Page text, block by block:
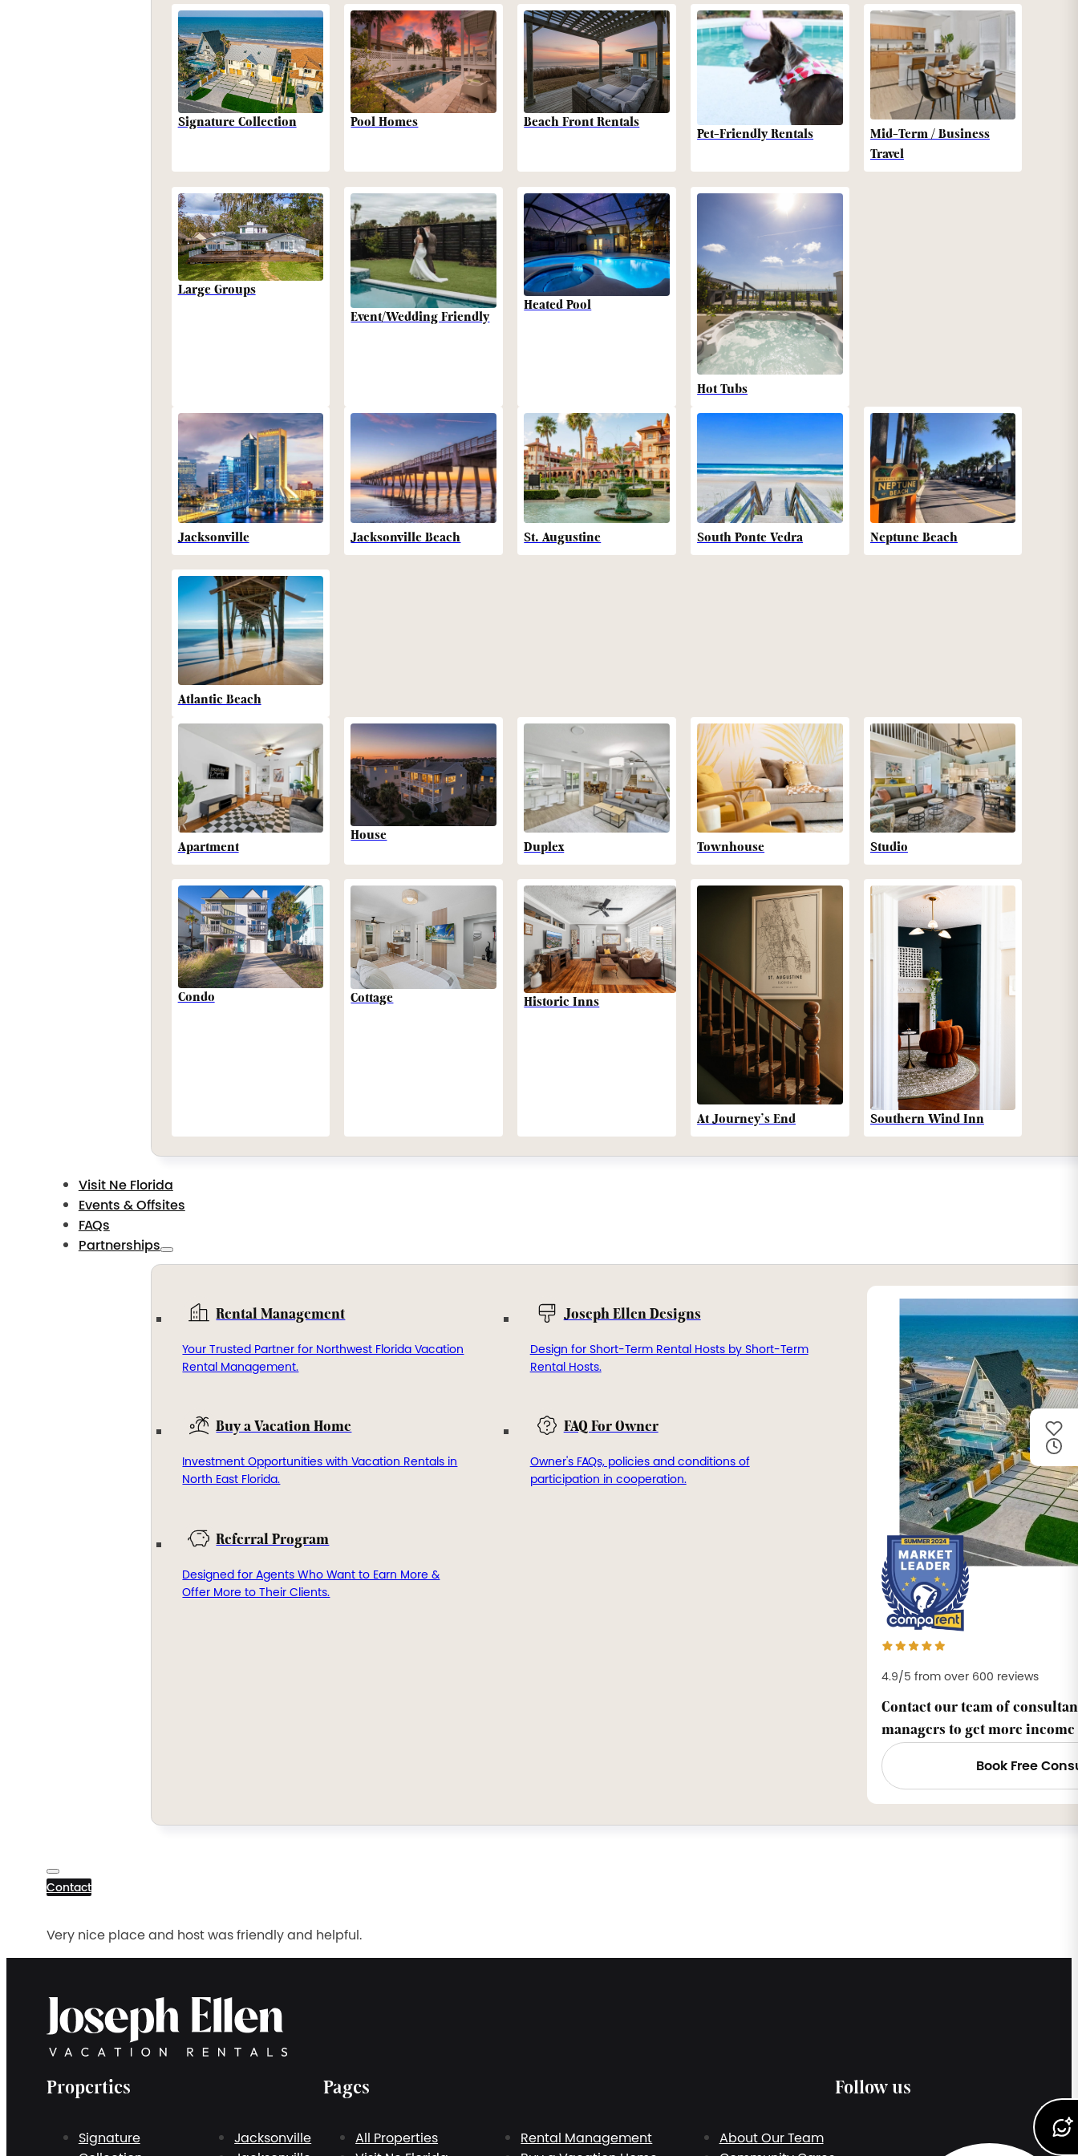
Signature Collection Pool Homes
Beach Front Rentals
Pet-Friendly Rentals
Mid-Term / Business
Travel
Large Groups
Event/Wedding Friendly
Heated Pool
Hot Tubs
Jacksonville Jacksonville Beach St. Augustine South Ponte Vedra Neptune Beach
Atlantic Beach
Apartment
House
Duplex
Townhouse Studio
Condo Cottage Historic Inns
At Journey’s End Southern Wind Inn
Visit Ne Florida
Events & Offsites
FAQs
Partnerships
Rental Management
Your Trusted Partner for Northwest Florida Vacation
Rental Management.
Buy a Vacation Home
Investment Opportunities with Vacation Rentals in
North East Florida.
Referral Program
Designed for Agents Who Want to Earn More &
Offer More to Their Clients.
Joseph Ellen Designs
Design for Short-Term Rental Hosts by Short-Term
Rental Hosts.
FAQ For Owner
Owner's FAQs, policies and conditions of
participation in cooperation.
4.9/5 from over 600 reviews
Contact our team of
managers to get more income
Contact
Very nice place and host was friendly and helpful.
Properties
Signature
Jacksonville
Pages
All Properties
Rental Management
About Our Team
Follow us